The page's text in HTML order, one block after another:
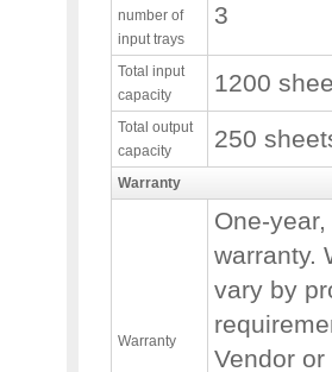
number of
input trays
3
Total input
capacity
1200
Total output
capacity
250
Warranty
Warranty
One-
warranty.
vary by
Vendor or